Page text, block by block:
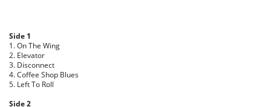
Side 1
1. On The Wing
2. Elevator
3. Disconnect
4. Coffee Shop Blues
5. Left To Roll
Side 2